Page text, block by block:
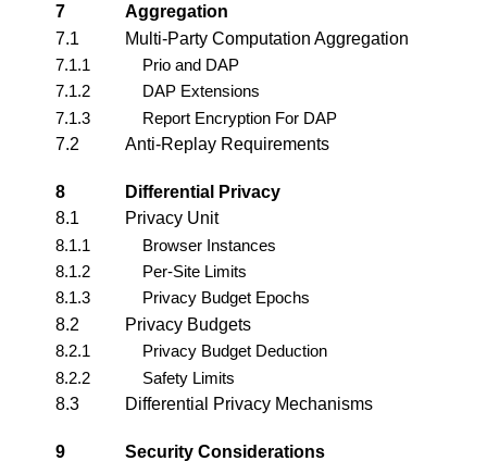
7
Aggregation
7.1
Multi-Party Computation Aggregation
7.1.1
Prio and DAP
7.1.2
DAP Extensions
7.1.3
Report Encryption For DAP
7.2
Anti-Replay Requirements
8
Differential Privacy
8.1
Privacy Unit
8.1.1
Browser Instances
8.1.2
Per-Site Limits
8.1.3
Privacy Budget Epochs
8.2
Privacy Budgets
8.2.1
Privacy Budget Deduction
8.2.2
Safety Limits
8.3
Differential Privacy Mechanisms
9
Security Considerations